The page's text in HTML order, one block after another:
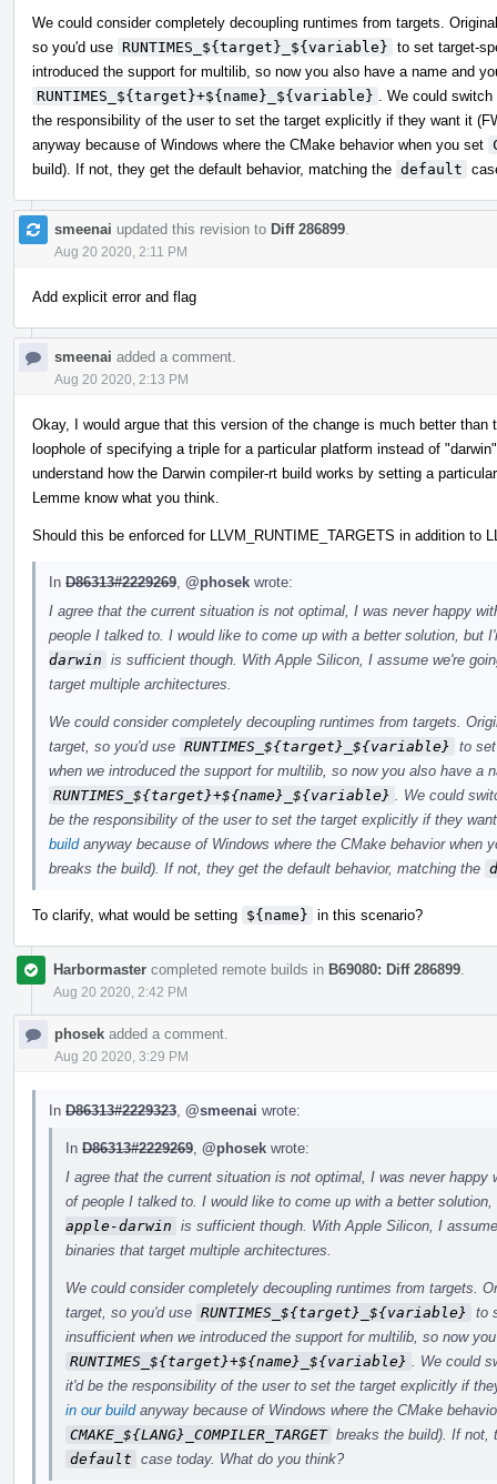
We could consider completely decoupling runtimes from targets.
so you'd use RUNTIMES_${target}_${variable} to set target-
introduced the support for multilib, so now you also have a name and
RUNTIMES_${target}+${name}_${variable}
. We could
the responsibility of the user to set the target explicitly if they want it
anyway because of Windows where the CMake behavior when you set
build). If not, they get the default behavior, matching the default
smeenai updated this revision to Diff 286899
Aug 20 2020, 2:11 PM
Add explicit error and flag
smeenai added a comment.
Aug 20 2020, 2:13 PM
Okay, I would argue that this version of the change is much better
loophole of specifying a triple for a particular platform instead of
understand how the Darwin compiler-rt build works by setting a
Lemme know what you think.
Should this be enforced for LLVM_RUNTIME_TARGETS in addition to
In D86313#2229269 @phosek wrote:
I agree that the current situation is not optimal, I was never happy
people I talked to. I would like to come up with a better solution, but
darwin is sufficient though. With Apple Silicon, I assume we're
target multiple architectures.
We could consider completely decoupling runtimes from targets.
target, so you'd use RUNTIMES_${target}_${variable} to
when we introduced the support for multilib, so now you also have a
RUNTIMES_${target}+${name}_${variable}
. We could
be the responsibility of the user to set the target explicitly if they
buildanyway because of Windows where the CMake behavior when
breaks the build). If not, they get the default behavior, matching the
To clarify, what would be setting ${name} in this scenario?
Harbormaster completed remote builds in B69080: Diff 286899
Aug 20 2020, 2:42 PM
phosek added a comment.
Aug 20 2020, 3:29 PM
In D86313#2229323 @smeenai wrote:
In D86313#2229269 @phosek wrote:
I agree that the current situation is not optimal, I was never happy
of people I talked to. I would like to come up with a better
apple-darwin is sufficient though. With Apple Silicon, I
binaries that target multiple architectures.
We could consider completely decoupling runtimes from targets.
target, so you'd use RUNTIMES_${target}_${variable} to
insufficient when we introduced the support for multilib, so now
RUNTIMES_${target}+${name}_${variable}
. We could
it'd be the responsibility of the user to set the target explicitly if
in our buildanyway because of Windows where the CMake
CMAKE_${LANG}_COMPILER_TARGET breaks the build). If not,
default case today. What do you think?